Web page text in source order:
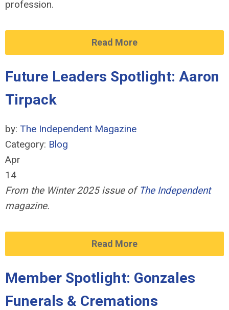
profession.
Read More
Future Leaders Spotlight: Aaron
Tirpack
by: The Independent Magazine
Category: Blog
Apr
14
From the Winter 2025 issue of The Independent
magazine.
Read More
Member Spotlight: Gonzales
Funerals & Cremations